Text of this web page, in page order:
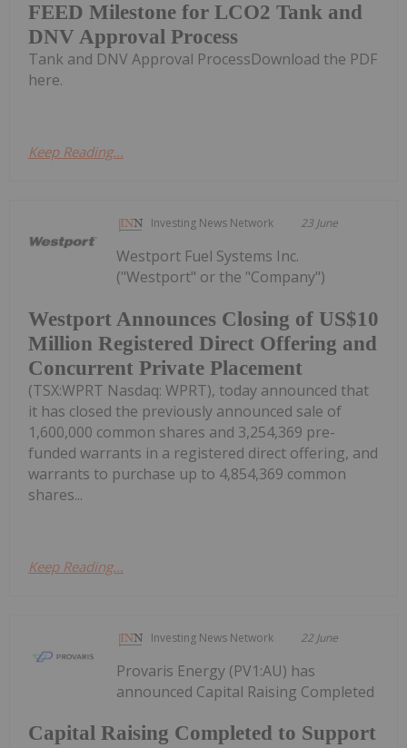
FEED Milestone for LCO2 Tank and
DNV Approval Process
Tank and DNV Approval ProcessDownload the PDF
here.
Keep Reading...
Investing News Network 23 June
Westport Announces Closing of US$10
Million Registered Direct Offering and
Concurrent Private Placement
Westport Fuel Systems Inc.
("Westport" or the "Company")
(TSX:WPRT Nasdaq: WPRT), today announced that
it has closed the previously announced sale of
1,600,000 common shares and 3,254,369 pre-
funded warrants in a registered direct offering, and
warrants to purchase up to 4,854,369 common
shares...
Keep Reading...
Investing News Network 22 June
Capital Raising Completed to Support
Provaris Energy (PV1:AU) has
announced Capital Raising Completed